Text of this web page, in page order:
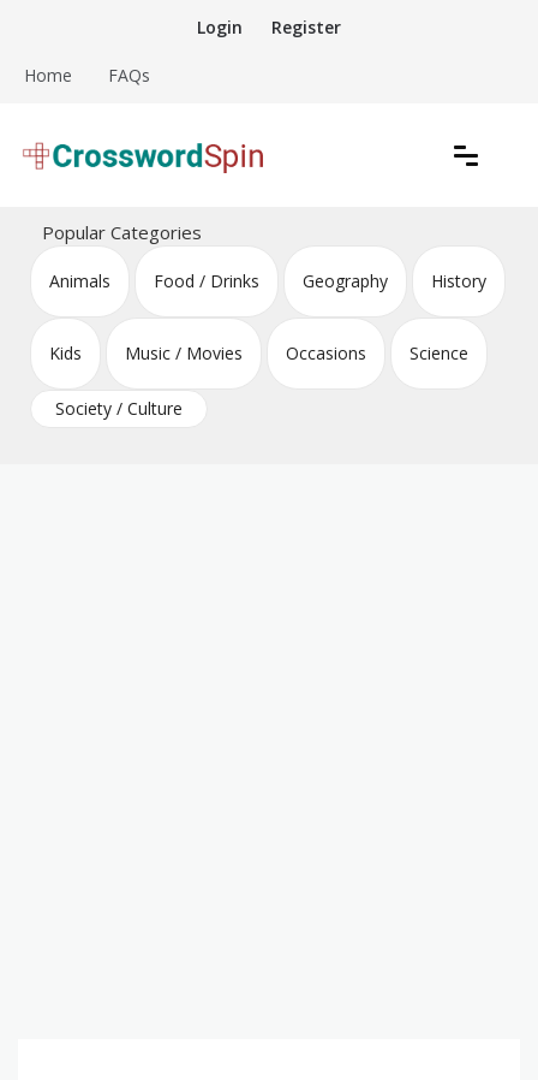
content
Login Register
Home FAQs
Crossword Puzzles
Popular Categories
Animals Food / Drinks Geography History
Kids Music / Movies Occasions Science
Society / Culture